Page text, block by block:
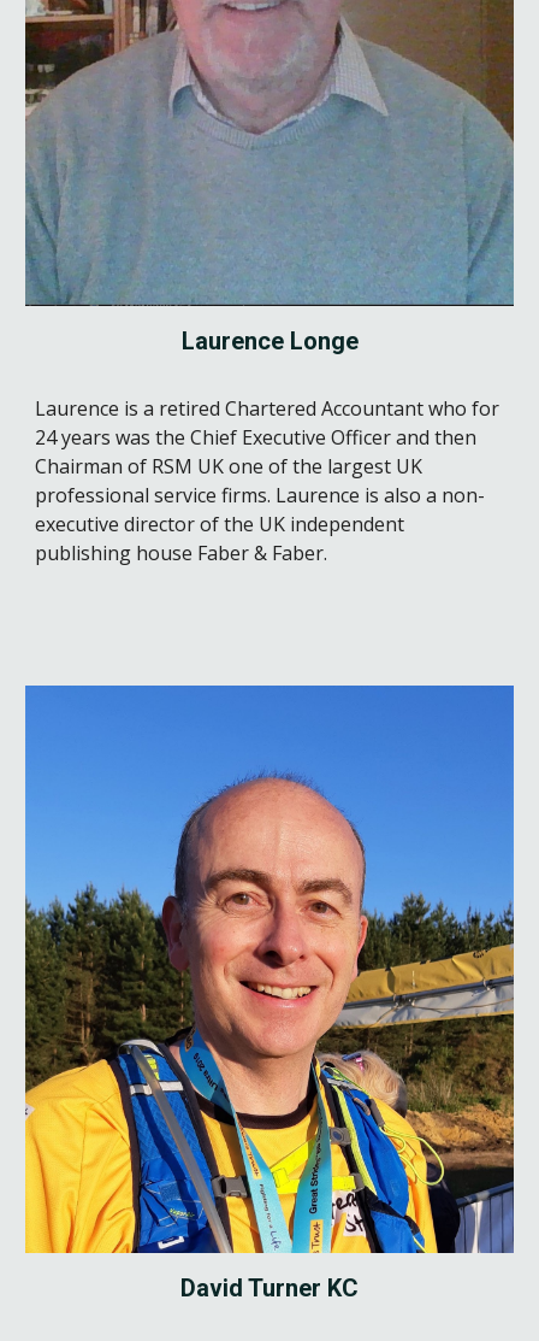
Laurence Longe
Laurence is a retired Chartered Accountant who for
24 years was the Chief Executive Officer and then
Chairman of RSM UK one of the largest UK
professional service firms. Laurence is also a non-
executive director of the UK independent
publishing house Faber & Faber.
David Turner KC